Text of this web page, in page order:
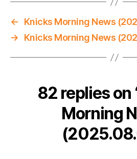
←
Knicks Morning News
→
Knicks Morning News
82 replies on
Morning